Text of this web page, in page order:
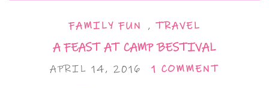
FAMILY FUN , TRAVEL
A FEAST AT CAMP BESTIVAL
APRIL 14, 2016 1 COMMENT